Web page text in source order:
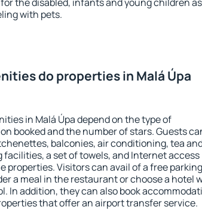
with pets.
do properties in Malá Úpa
in Malá Úpa depend on the type of
booked and the number of stars. Guests
balconies, air conditioning, tea
facilities, a set of towels, and Internet access
properties. Visitors can avail of a free
a meal in the restaurant or choose a hotel
In addition, they can also book
that offer an airport transfer service.